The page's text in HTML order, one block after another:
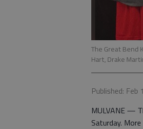
The Great Bend
Hart, Drake
Published:
MULVANE —
Saturday.